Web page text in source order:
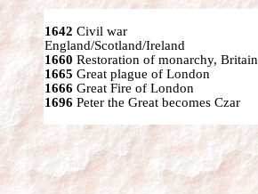
1642 Civil war
England/Scotland/Ireland
1660 Restoration of monarchy, Britain
1665 Great plague of London
1666 Great Fire of London
1696 Peter the Great becomes Czar